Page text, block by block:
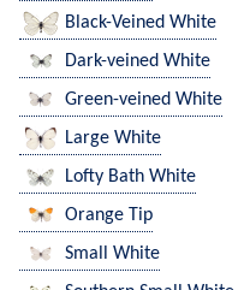
Black-Veined White
Dark-veined White
Green-veined White
Large White
Lofty Bath White
Orange Tip
Small White